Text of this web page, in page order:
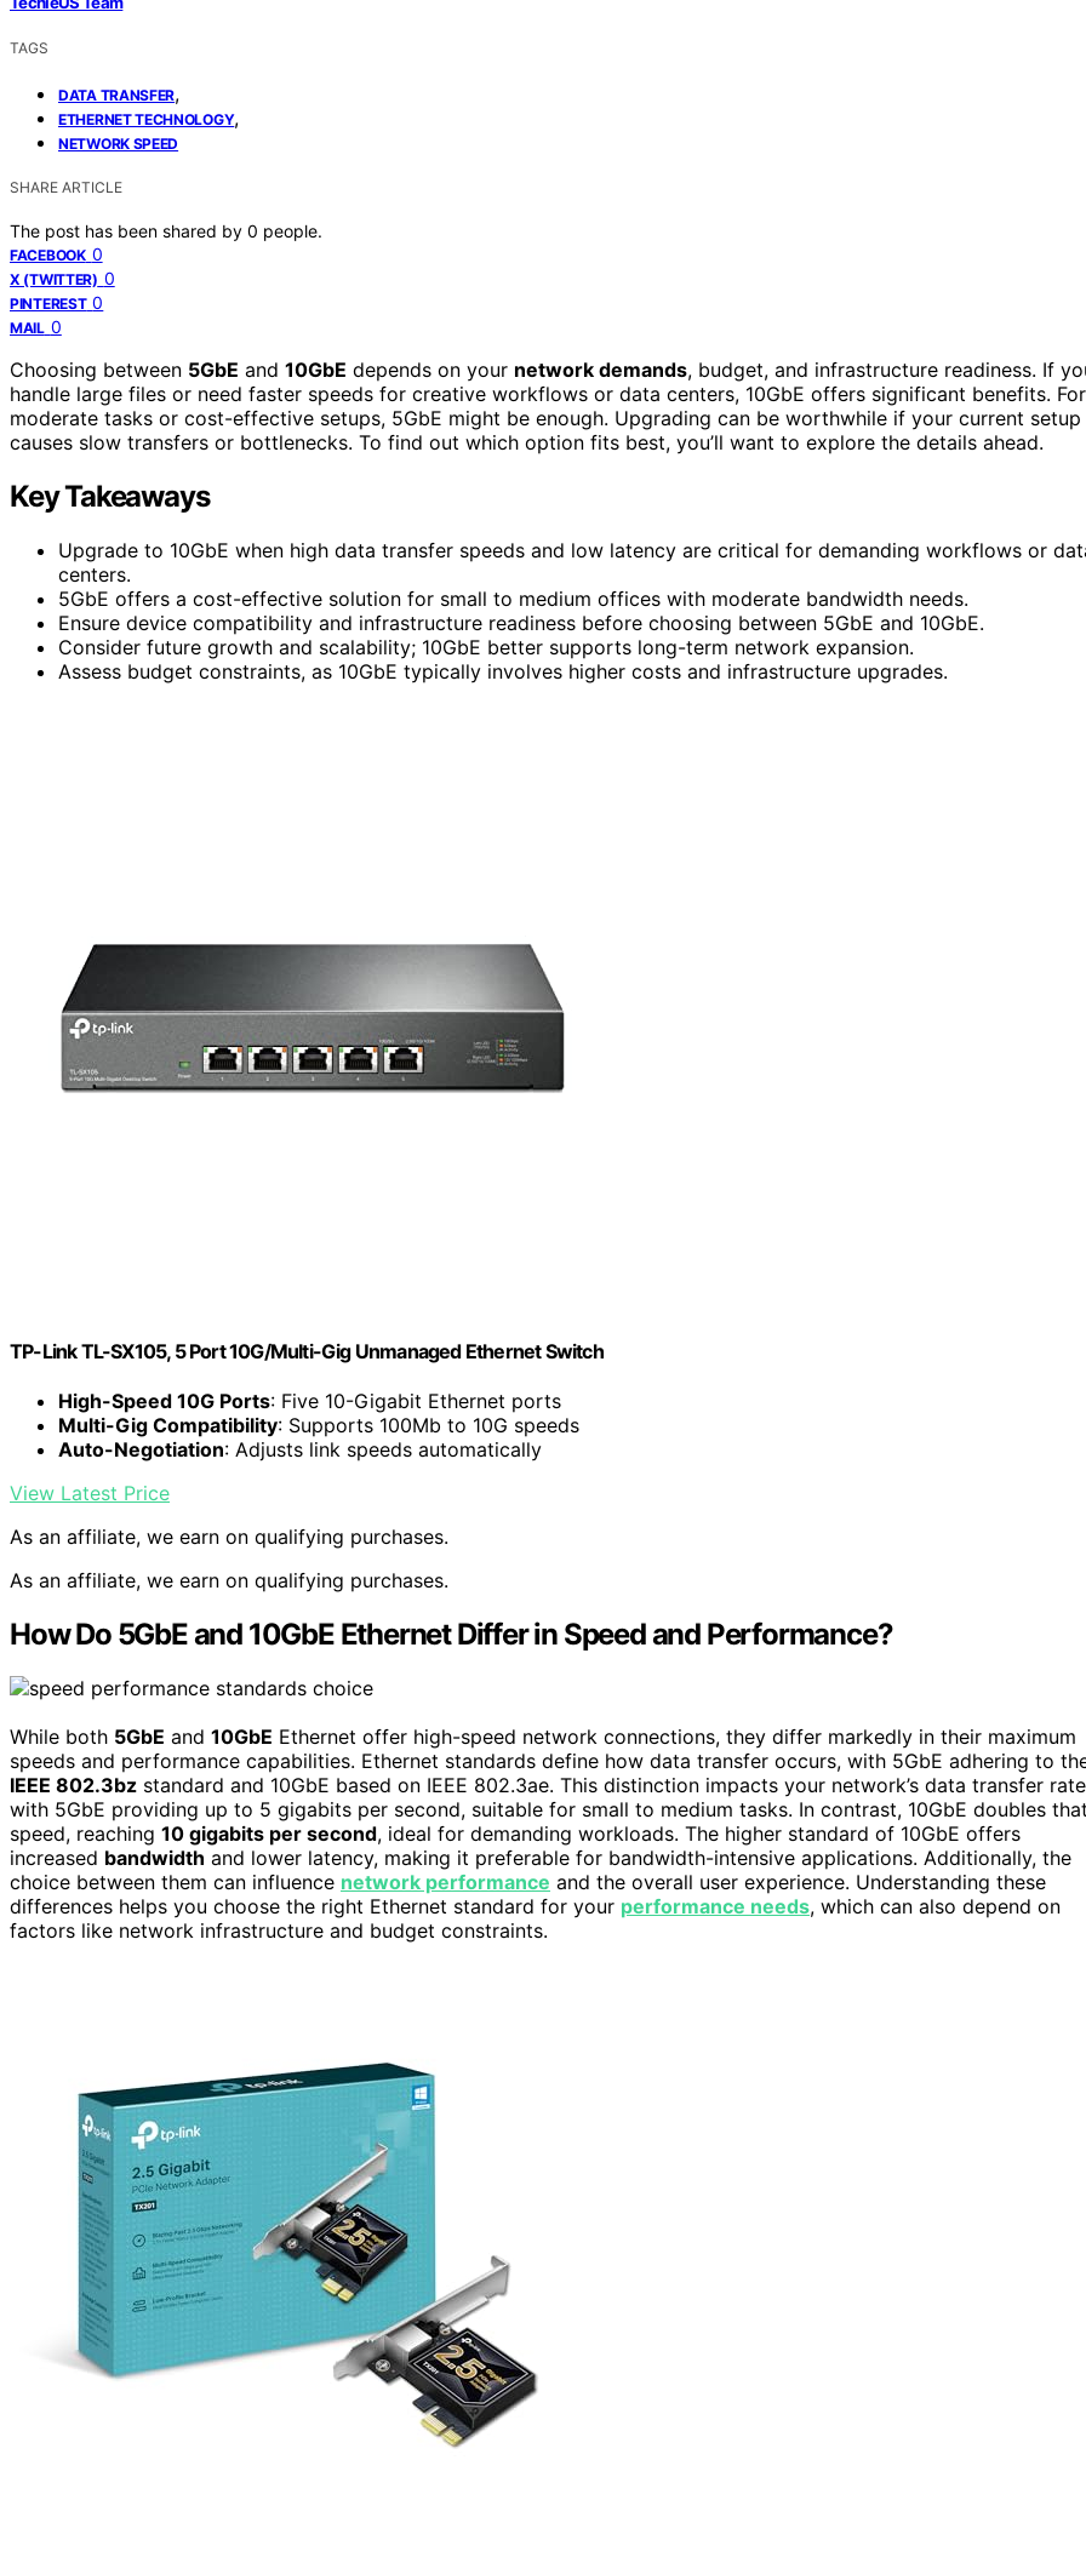
TAGS
DATA TRANSFER,
ETHERNET TECHNOLOGY,
NETWORK SPEED
SHARE ARTICLE
The post has been shared by 0 people.
FACEBOOK 0
X (TWITTER) 0
PINTEREST 0
MAIL 0
Choosing between 5GbE and 10GbE depends on your network demands, budget, and infrastructure readiness. If
handle large files or need faster speeds for creative workflows or data centers, 10GbE offers significant benefits. For
moderate tasks or cost-effective setups, 5GbE might be enough. Upgrading can be worthwhile if your current setup
causes slow transfers or bottlenecks. To find out which option fits best, you’ll want to explore the details ahead.
Key Takeaways
Upgrade to 10GbE when high data transfer speeds and low latency are critical for demanding workflows or
centers.
5GbE offers a cost-effective solution for small to medium offices with moderate bandwidth needs.
Ensure device compatibility and infrastructure readiness before choosing between 5GbE and 10GbE.
Consider future growth and scalability; 10GbE better supports long-term network expansion.
Assess budget constraints, as 10GbE typically involves higher costs and infrastructure upgrades.
TP-Link TL-SX105, 5 Port 10G/Multi-Gig Unmanaged Ethernet Switch
High-Speed 10G Ports: Five 10-Gigabit Ethernet ports
Multi-Gig Compatibility: Supports 100Mb to 10G speeds
Auto-Negotiation: Adjusts link speeds automatically
View Latest Price
As an affiliate, we earn on qualifying purchases.
As an affiliate, we earn on qualifying purchases.
How Do 5GbE and 10GbE Ethernet Differ in Speed and Performance?
While both 5GbE and 10GbE Ethernet offer high-speed network connections, they differ markedly in their maximum
speeds and performance capabilities. Ethernet standards define how data transfer occurs, with 5GbE adhering to
IEEE 802.3bz standard and 10GbE based on IEEE 802.3ae. This distinction impacts your network’s data transfer
with 5GbE providing up to 5 gigabits per second, suitable for small to medium tasks. In contrast, 10GbE doubles
speed, reaching 10 gigabits per second, ideal for demanding workloads. The higher standard of 10GbE offers
increased bandwidth and lower latency, making it preferable for bandwidth-intensive applications. Additionally, the
choice between them can influence network performance and the overall user experience. Understanding these
differences helps you choose the right Ethernet standard for your performance needs, which can also depend on
factors like network infrastructure and budget constraints.